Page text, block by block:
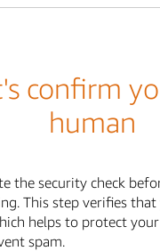
confirm
human
the security check
This step verifies
helps to protect
spam.